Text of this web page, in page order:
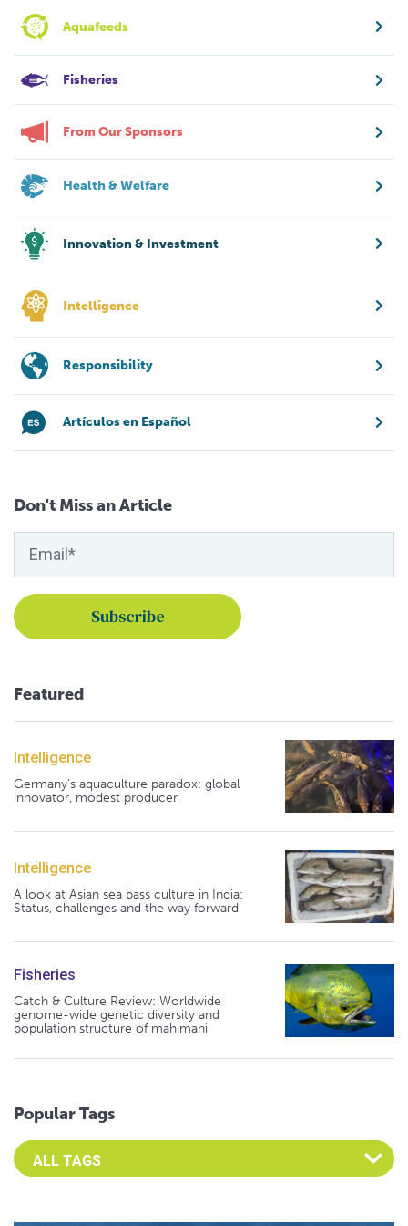
Aquafeeds
Fisheries
From Our Sponsors
Health & Welfare
Innovation & Investment
Intelligence
Responsibility
Artículos en Español
Don't Miss an Article
Featured
Intelligence
Germany's aquaculture paradox: global
innovator, modest producer
Intelligence
A look at Asian sea bass culture in India:
Status, challenges and the way forward
Fisheries
Catch & Culture Review: Worldwide
genome-wide genetic diversity and
population structure of mahimahi
Popular Tags
Select an Advocate Tag to view it's posts